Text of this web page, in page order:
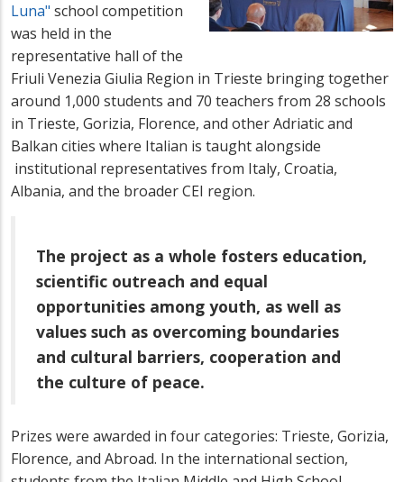
Luna" school competition
was held in the
representative hall of the
Friuli Venezia Giulia Region in Trieste bringing together
around 1,000 students and 70 teachers from 28 schools
in Trieste, Gorizia, Florence, and other Adriatic and
Balkan cities where Italian is taught alongside
institutional representatives from Italy, Croatia,
Albania, and the broaderCEI region.
The project as a whole fosters education,
scientific outreach and equal
opportunities among youth, as well as
values such as overcoming boundaries
and cultural barriers, cooperation and
the culture of peace.
Prizes were awarded in four categories: Trieste, Gorizia,
Florence, and Abroad. In the international section,